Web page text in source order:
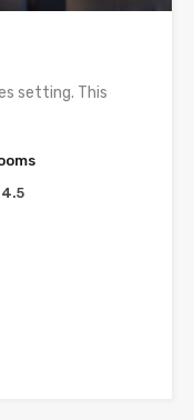
setting. This
4.5